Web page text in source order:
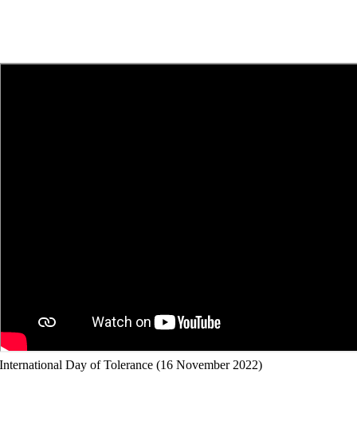
International Day of Tolerance (16 November 2022)